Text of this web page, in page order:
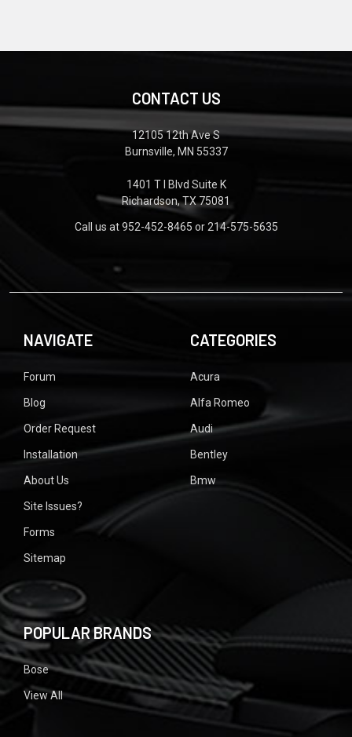
CONTACT US
12105 12th Ave S
Burnsville, MN 55337
1401 T I Blvd Suite K
Richardson, TX 75081
Call us at 952-452-8465 or 214-575-5635
NAVIGATE
Forum
Blog
Order Request
Installation
About Us
Site Issues?
Forms
Sitemap
CATEGORIES
Acura
Alfa Romeo
Audi
Bentley
Bmw
POPULAR BRANDS
Bose
View All